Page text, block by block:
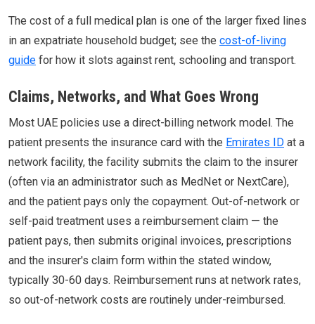
The cost of a full medical plan is one of the larger fixed lines
in an expatriate household budget; see the cost-of-living
guide for how it slots against rent, schooling and transport.
Claims, Networks, and What Goes Wrong
Most UAE policies use a direct-billing network model. The
patient presents the insurance card with the Emirates ID at a
network facility, the facility submits the claim to the insurer
(often via an administrator such as MedNet or NextCare),
and the patient pays only the copayment. Out-of-network or
self-paid treatment uses a reimbursement claim — the
patient pays, then submits original invoices, prescriptions
and the insurer's claim form within the stated window,
typically 30-60 days. Reimbursement runs at network rates,
so out-of-network costs are routinely under-reimbursed.